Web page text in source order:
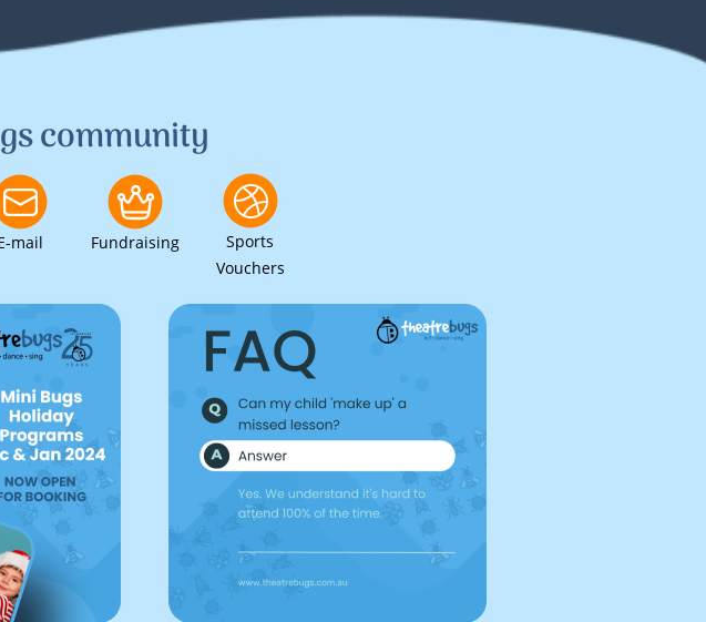
community
mail Fundraising
Sports
Vouchers